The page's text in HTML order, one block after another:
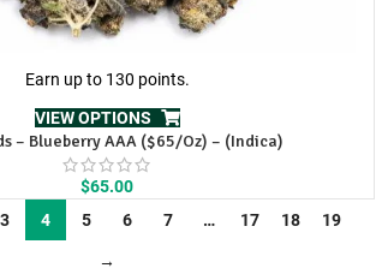
Earn up to 130 points.
VIEW OPTIONS
– Blueberry AAA ($65/Oz) – (Indica)
$65.00
3 4 5 6 7 … 17 18 19
→